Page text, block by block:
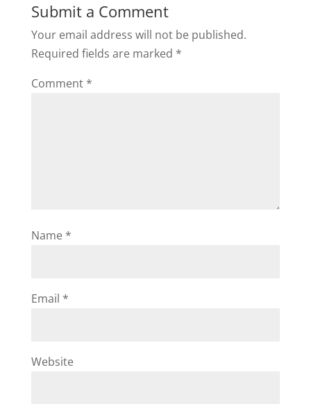
Submit a Comment
Your email address will not be published.
Required fields are marked *
Comment *
Name *
Email *
Website